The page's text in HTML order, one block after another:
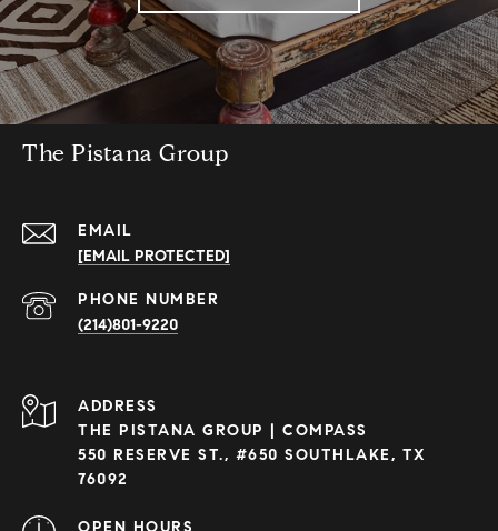
The Pistana Group
EMAIL
[EMAIL PROTECTED]
PHONE NUMBER
(214)801-9220
ADDRESS
THE PISTANA GROUP | COMPASS
550 RESERVE ST., #650 SOUTHLAKE, TX
76092